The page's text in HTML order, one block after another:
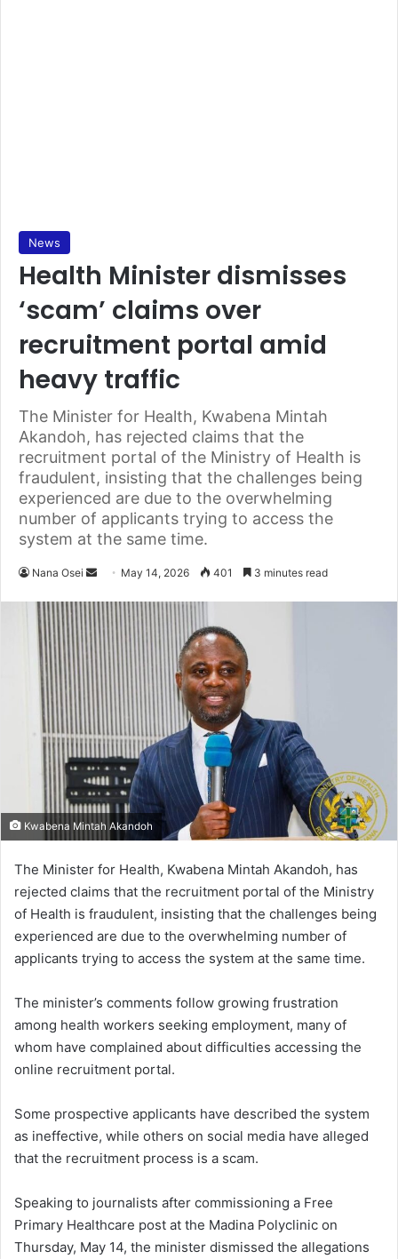
News
Health Minister dismisses
‘scam’ claims over
recruitment portal amid
heavy traffic
The Minister for Health, Kwabena Mintah
Akandoh, has rejected claims that the
recruitment portal of the Ministry of Health is
fraudulent, insisting that the challenges being
experienced are due to the overwhelming
number of applicants trying to access the
system at the same time.
Nana Osei
n
d
a
n
e
a
i
l
May 14, 2026 401 3 minutes read
Kwabena Mintah Akandoh
The Minister for Health, Kwabena Mintah Akandoh, has
rejected claims that the recruitment portal of the Ministry
of Health is fraudulent, insisting that the challenges being
experienced are due to the overwhelming number of
applicants trying to access the system at the same time.
The minister’s comments follow growing frustration
among health workers seeking employment, many of
whom have complained about difficulties accessing the
online recruitment portal.
Some prospective applicants have described the system
as ineffective, while others on social media have alleged
that the recruitment process is a scam.
Speaking to journalists after commissioning a Free
Primary Healthcare post at the Madina Polyclinic on
Thursday, May 14, the minister dismissed the allegations